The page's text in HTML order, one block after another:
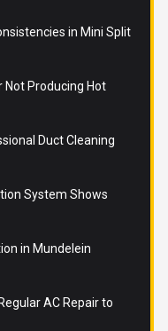
in Mini Split
Not Producing Hot
Duct Cleaning
System Shows
in Mundelein
AC Repair to